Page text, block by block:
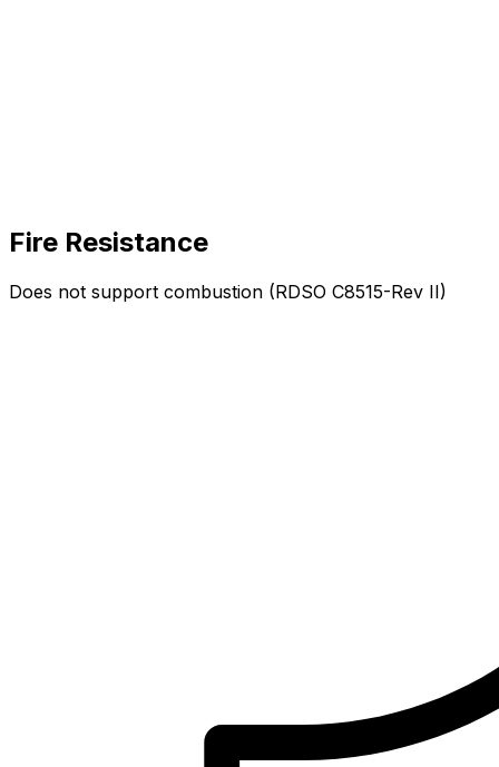
Fire Resistance
Does not support combustion (RDSO C8515-Rev II)